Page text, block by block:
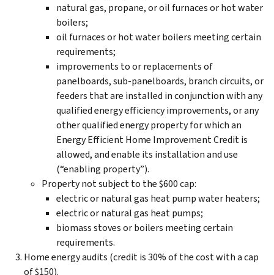
natural gas, propane, or oil furnaces or hot water
boilers;
oil furnaces or hot water boilers meeting certain
requirements;
improvements to or replacements of
panelboards, sub-panelboards, branch circuits, or
feeders that are installed in conjunction with any
qualified energy efficiency improvements, or any
other qualified energy property for which an
Energy Efficient Home Improvement Credit is
allowed, and enable its installation and use
(“enabling property”).
Property not subject to the $600 cap:
electric or natural gas heat pump water heaters;
electric or natural gas heat pumps;
biomass stoves or boilers meeting certain
requirements.
Home energy audits (credit is 30% of the cost with a cap
of $150).